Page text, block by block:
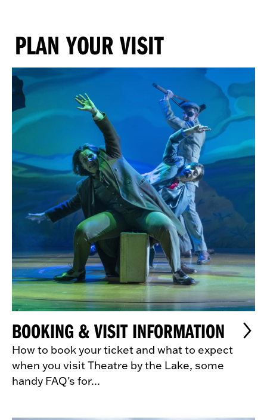
PLAN YOUR VISIT
BOOKING & VISIT INFORMATION
How to book your ticket and what to expect
when you visit Theatre by the Lake, some
handy FAQ's for...